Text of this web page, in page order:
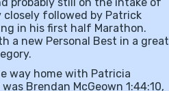
closely followed by Patrick
in his first half Marathon.
a new Personal Best in a great
way home with Patricia
Brendan McGeown 1:44:10,